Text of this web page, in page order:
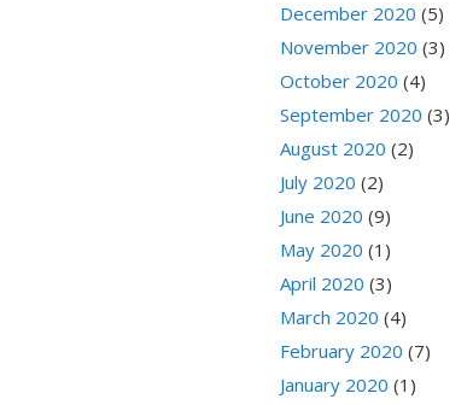
December 2020 (5)
November 2020 (3)
October 2020 (4)
September 2020 (3)
August 2020 (2)
July 2020 (2)
June 2020 (9)
May 2020 (1)
April 2020 (3)
March 2020 (4)
February 2020 (7)
January 2020 (1)